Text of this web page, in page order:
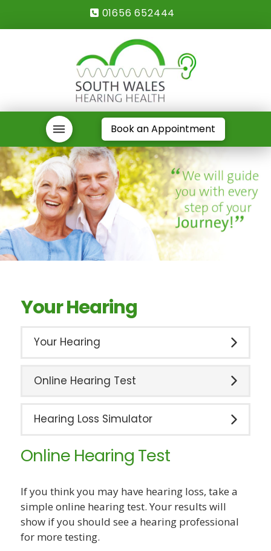
01656 652444
Book an Appointment
Your Hearing
Your Hearing
Online Hearing Test
Hearing Loss Simulator
Online Hearing Test
If you think you may have hearing loss, take a
simple online hearing test. Your results will
show if you should see a hearing professional
for more testing.